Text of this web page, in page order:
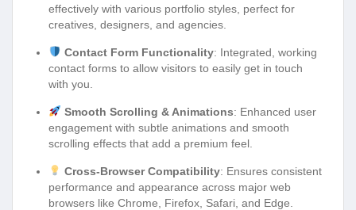
effectively with various portfolio styles, perfect for
creatives, designers, and agencies.
Contact Form Functionality: Integrated, working
contact forms to allow visitors to easily get in touch
with you.
Smooth Scrolling & Animations: Enhanced user
engagement with subtle animations and smooth
scrolling effects that add a premium feel.
Cross-Browser Compatibility: Ensures consistent
performance and appearance across major web
browsers like Chrome, Firefox, Safari, and Edge.